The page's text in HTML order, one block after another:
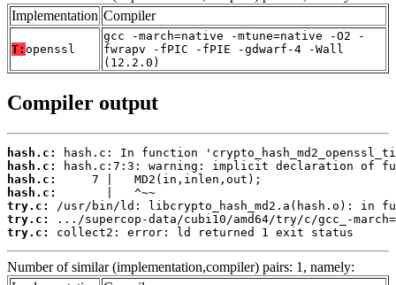
Implementation Compiler
T: openssl
gcc -march=native -mtune=native -O2 -
fwrapv -fPIC -fPIE -gdwarf-4 -Wall
(12.2.0)
Compiler output
hash.c:
hash.c:
hash.c:
hash.c:
try.c:
try.c:
try.c:
collect2: error: ld returned 1 exit status
Number of similar (implementation,compiler) pairs: 1, namely: